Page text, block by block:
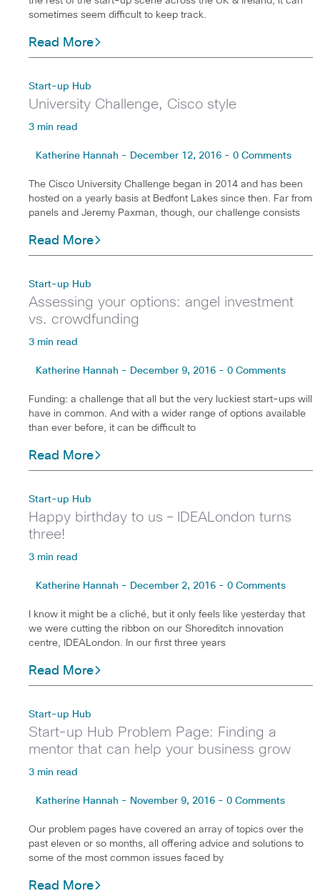
sometimes seem difficult to keep track.
Read More
Start-up Hub
University Challenge, Cisco style
3 min read
Katherine Hannah - December 12, 2016 - 0 Comments
The Cisco University Challenge began in 2014 and has been
hosted on a yearly basis at Bedfont Lakes since then. Far from
panels and Jeremy Paxman, though, our challenge consists
Read More
Start-up Hub
Assessing your options: angel investment
vs. crowdfunding
3 min read
Katherine Hannah - December 9, 2016 - 0 Comments
Funding: a challenge that all but the very luckiest start-ups will
have in common. And with a wider range of options available
than ever before, it can be difficult to
Read More
Start-up Hub
Happy birthday to us – IDEALondon turns
three!
3 min read
Katherine Hannah - December 2, 2016 - 0 Comments
I know it might be a cliché, but it only feels like yesterday that
we were cutting the ribbon on our Shoreditch innovation
centre, IDEALondon. In our first three years
Read More
Start-up Hub
Start-up Hub Problem Page: Finding a
mentor that can help your business grow
3 min read
Katherine Hannah - November 9, 2016 - 0 Comments
Our problem pages have covered an array of topics over the
past eleven or so months, all offering advice and solutions to
some of the most common issues faced by
Read More